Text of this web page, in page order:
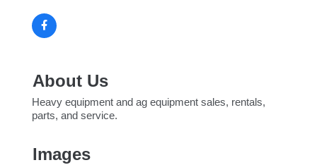
About Us
Heavy equipment and ag equipment sales, rentals,
parts, and service.
Images